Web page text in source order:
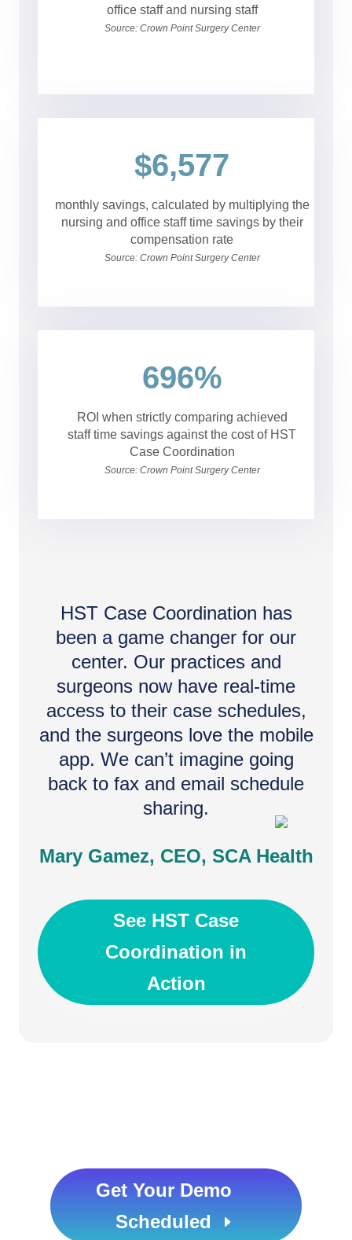
office staff and nursing staff
Source: Crown Point Surgery Center
$6,577
monthly savings, calculated by multiplying the
nursing and office staff time savings by their
compensation rate
Source: Crown Point Surgery Center
696%
ROI when strictly comparing achieved
staff time savings against the cost of HST
Case Coordination
Source: Crown Point Surgery Center
HST Case Coordination has
been a game changer for our
center. Our practices and
surgeons now have real-time
access to their case schedules,
and the surgeons love the mobile
app. We can’t imagine going
back to fax and email schedule
sharing.
Mary Gamez, CEO, SCA Health
See HST Case
Coordination in
Action
Get Your Demo
Scheduled